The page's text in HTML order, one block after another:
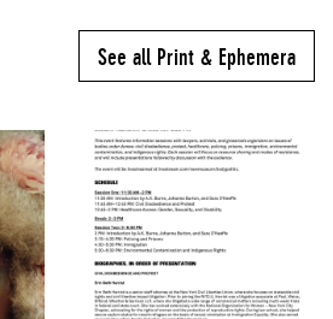
See all Print & Ephemera